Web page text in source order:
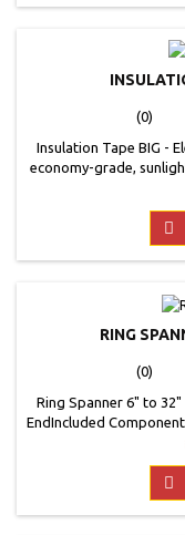
(0)
Insulation Tape BIG -
economy-grade,
tape Suitable for
applications Such as
Extremely

RING
(0)
Ring Spanner 6" to
EndIncluded
NoItem Weight: 3.16
1812Pattern: Spanner
